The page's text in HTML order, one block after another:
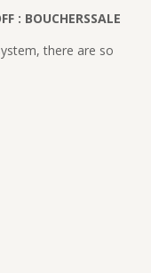
: BOUCHERSSALE
there are so